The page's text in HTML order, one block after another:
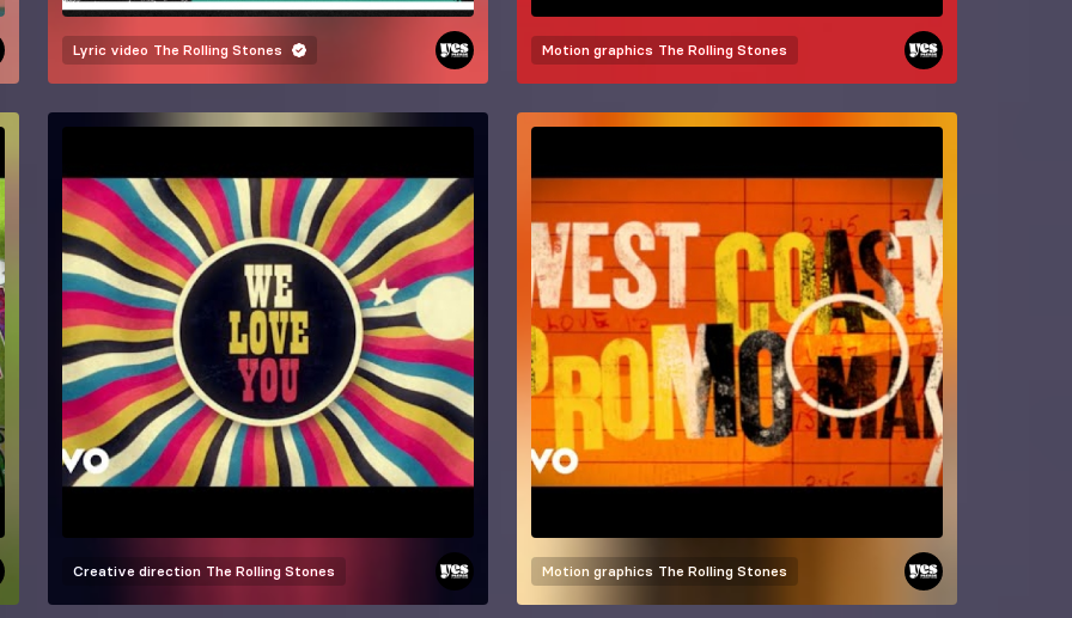
Lyric video The Rolling Stones Motion graphics The Rolling Stones
Creative direction The Rolling Stones Motion graphics The Rolling Stones